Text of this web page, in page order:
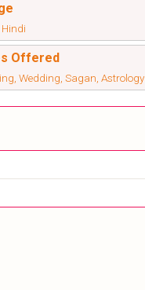
Offered
Wedding, Sagan, Astrology